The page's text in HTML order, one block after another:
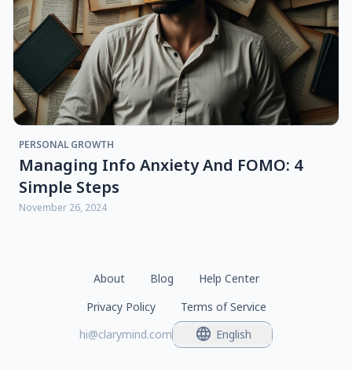
PERSONAL GROWTH
Managing Info Anxiety And FOMO: 4
Simple Steps
November 26, 2024
About Blog
Help Center
Privacy Policy
Terms of Service
hi@clarymind.com
English